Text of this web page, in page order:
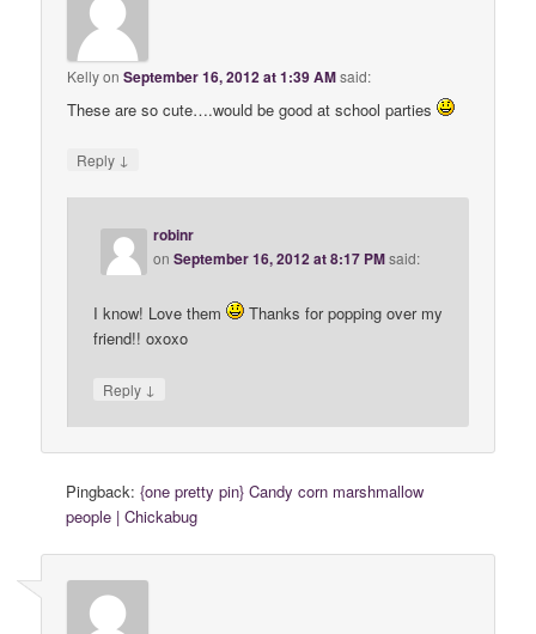
KellyonSeptember 16, 2012 at 1:39 AMsaid:
These are so cute….would be good at school parties
Reply ↓
robinr
onSeptember 16, 2012 at 8:17 PMsaid:
I know! Love them
Thanks for popping over my
friend!! oxoxo
Reply ↓
Pingback:{one pretty pin} Candy corn marshmallow
people | Chickabug